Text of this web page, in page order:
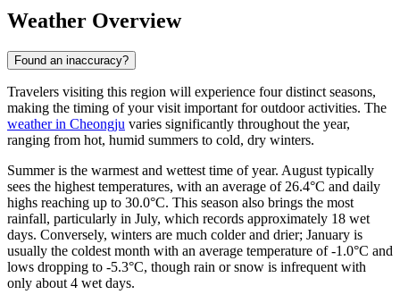
Weather Overview
Found an inaccuracy?
Travelers visiting this region will experience four distinct seasons,
making the timing of your visit important for outdoor activities. The
weather in Cheongju varies significantly throughout the year,
ranging from hot, humid summers to cold, dry winters.
Summer is the warmest and wettest time of year. August typically
sees the highest temperatures, with an average of 26.4°C and daily
highs reaching up to 30.0°C. This season also brings the most
rainfall, particularly in July, which records approximately 18 wet
days. Conversely, winters are much colder and drier; January is
usually the coldest month with an average temperature of -1.0°C and
lows dropping to -5.3°C, though rain or snow is infrequent with
only about 4 wet days.